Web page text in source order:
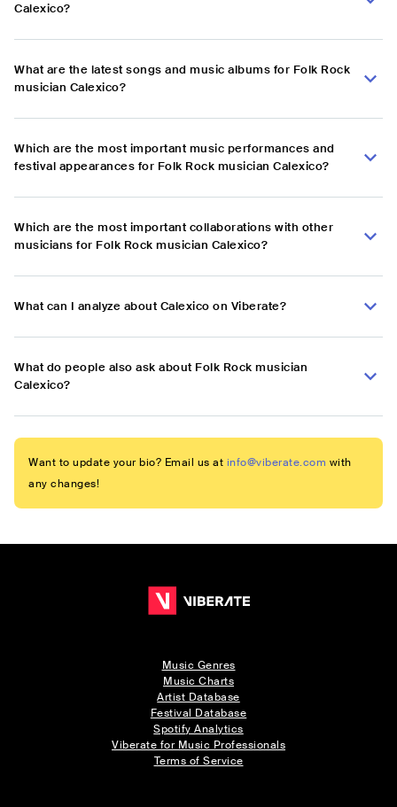
Calexico?
What are the latest songs and music albums for Folk Rock
musician Calexico?
Which are the most important music performances and
festival appearances for Folk Rock musician Calexico?
Which are the most important collaborations with other
musicians for Folk Rock musician Calexico?
What can I analyze about Calexico on Viberate?
What do people also ask about Folk Rock musician
Calexico?
Want to update your bio? Email us at info@viberate.com with
any changes!
Music Genres
Music Charts
Artist Database
Festival Database
Spotify Analytics
Viberate for Music Professionals
Terms of Service